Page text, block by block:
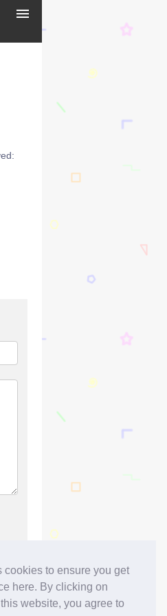
cookies to ensure you get
here. By clicking on
website, you agree to
menu